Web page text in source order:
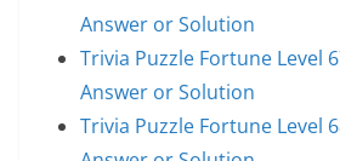
Answer or Solution
Trivia Puzzle Fortune Level
Answer or Solution
Trivia Puzzle Fortune Level